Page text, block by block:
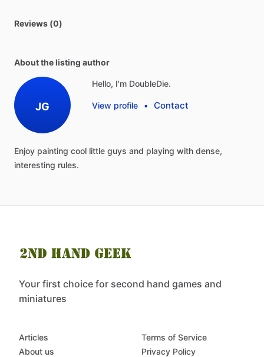
Reviews (0)
About the listing author
JG
Hello, I'm DoubleDie.
View profile • Contact
Enjoy painting cool little guys and playing with dense,
interesting rules.
Your first choice for second hand games and
miniatures
Articles
About us
Terms of Service
Privacy Policy